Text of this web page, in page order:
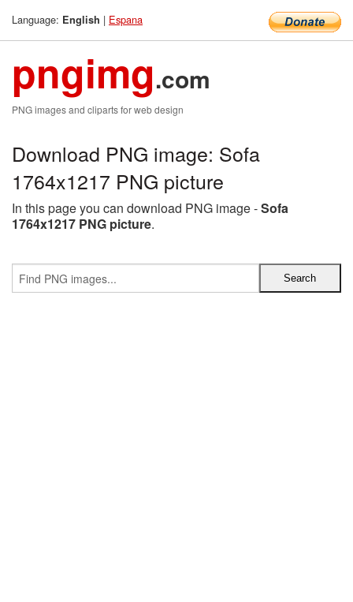
Language: English | Espana
pngimg.com
PNG images and cliparts for web design
Download PNG image: Sofa
1764x1217 PNG picture
In this page you can download PNG image -Sofa
1764x1217 PNG picture.